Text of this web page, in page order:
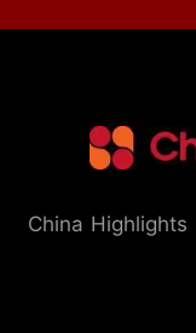
China Highlights